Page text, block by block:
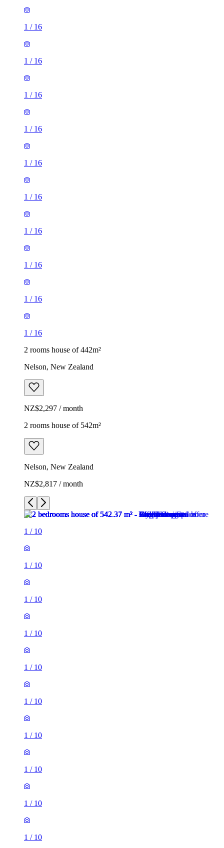
1 / 16
1 / 16
1 / 16
1 / 16
1 / 16
1 / 16
1 / 16
1 / 16
1 / 16
1 / 16
2 rooms house of 442m²
Nelson, New Zealand
NZ$2,297 / month
2 rooms house of 542m²
Nelson, New Zealand
NZ$2,817 / month
1 / 10
1 / 10
1 / 10
1 / 10
1 / 10
1 / 10
1 / 10
1 / 10
1 / 10
1 / 10